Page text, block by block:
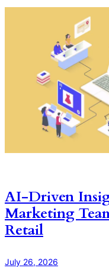
AI-Driven
Marketing
Retail
July 26, 2026